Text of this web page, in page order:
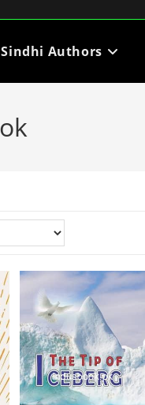
Sindhi Authors